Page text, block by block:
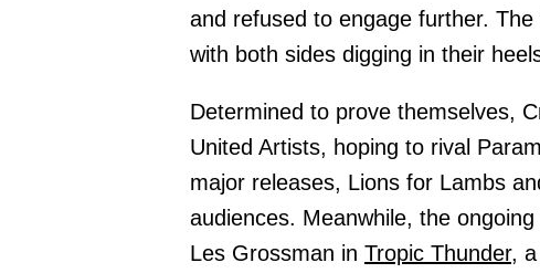
and refused to engage further.
with both sides digging in their
Determined to prove themselves,
United Artists, hoping to rival
major releases, Lions for Lambs
audiences. Meanwhile, the ongoing
Les Grossman in Tropic Thunder,